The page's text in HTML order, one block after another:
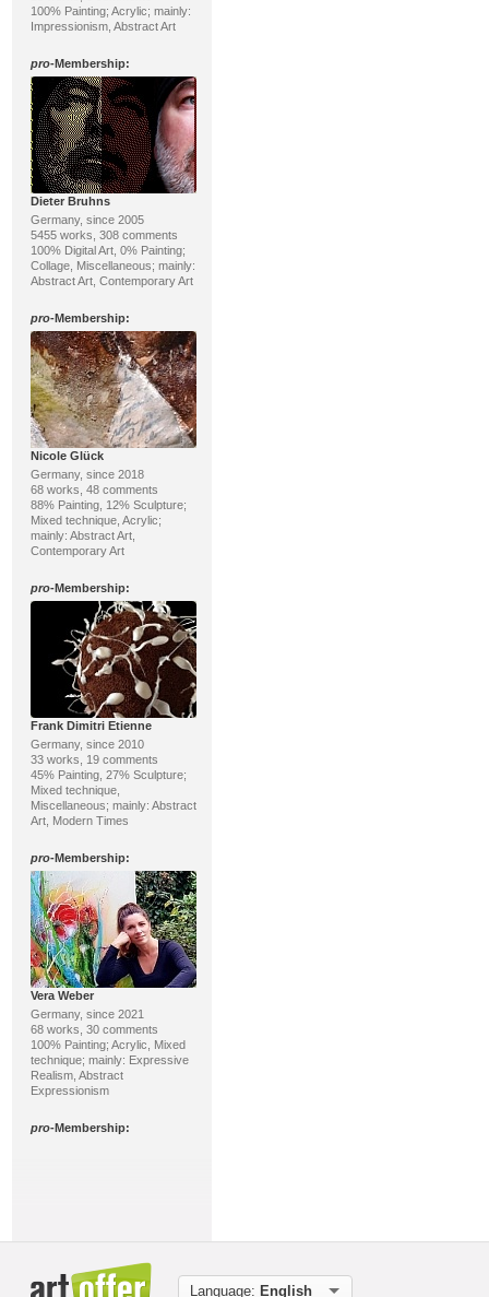
100% Painting; Acrylic; mainly:
Impressionism, Abstract Art
pro-Membership:
Dieter Bruhns
Germany, since 2005
5455 works, 308 comments
100% Digital Art, 0% Painting;
Collage, Miscellaneous; mainly:
Abstract Art, Contemporary Art
pro-Membership:
Nicole Glück
Germany, since 2018
68 works, 48 comments
88% Painting, 12% Sculpture;
Mixed technique, Acrylic;
mainly: Abstract Art,
Contemporary Art
pro-Membership:
Frank Dimitri Etienne
Germany, since 2010
33 works, 19 comments
45% Painting, 27% Sculpture;
Mixed technique,
Miscellaneous; mainly: Abstract
Art, Modern Times
pro-Membership:
Vera Weber
Germany, since 2021
68 works, 30 comments
100% Painting; Acrylic, Mixed
technique; mainly: Expressive
Realism, Abstract
Expressionism
pro-Membership:
Language: English